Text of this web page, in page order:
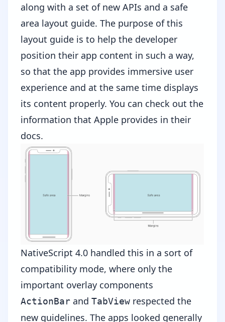
along with a set of new APIs and a safe
area layout guide. The purpose of this
layout guide is to help the developer
position their app content in such a way,
so that the app provides immersive user
experience and at the same time displays
its content properly. You can check out the
information that Apple provides in their
docs.
NativeScript 4.0 handled this in a sort of
compatibility mode, where only the
important overlay components
ActionBar and TabView respected the
new guidelines. The apps looked generally